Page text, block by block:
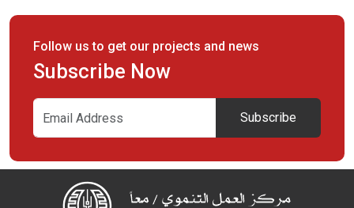
Follow us to get our projects and news
Subscribe Now
Subscribe